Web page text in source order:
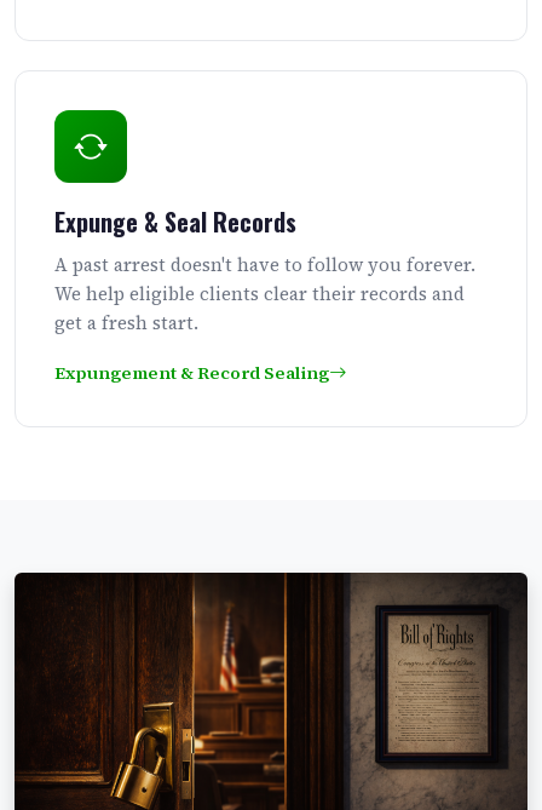
Expunge & Seal Records
A past arrest doesn't have to follow you forever.
We help eligible clients clear their records and
get a fresh start.
Expungement & Record Sealing